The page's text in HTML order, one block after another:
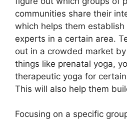
communities share their
which helps them establish
experts in a certain area.
out in a crowded market
things like prenatal yoga,
therapeutic yoga for
This will also help them
Focusing on a specific